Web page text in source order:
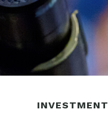
INVESTMENT